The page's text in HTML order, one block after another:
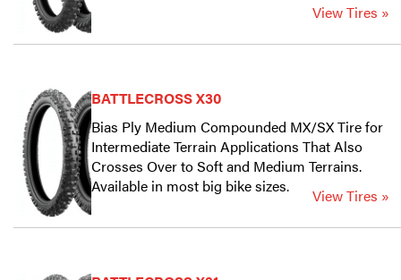
View Tires »
BATTLECROSS X30
Bias Ply Medium Compounded MX/SX Tire for
Intermediate Terrain Applications That Also
Crosses Over to Soft and Medium Terrains.
Available in most big bike sizes.
View Tires »